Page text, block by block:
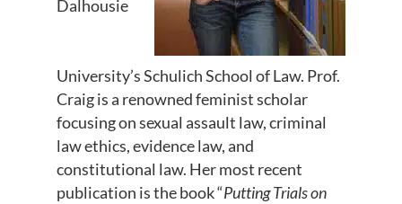
Dalhousie
University’s Schulich School of Law. Prof.
Craig is a renowned feminist scholar
focusing on sexual assault law, criminal
law ethics, evidence law, and
constitutional law. Her most recent
publication is the book “Putting Trials on